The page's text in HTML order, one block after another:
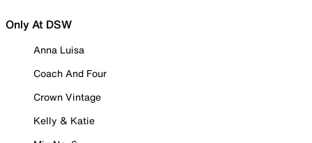
Only At DSW
Anna Luisa
Coach And Four
Crown Vintage
Kelly & Katie